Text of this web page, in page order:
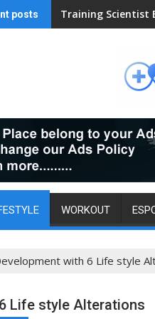
posts Training Scientist
WORKOUT
with 6 Life style
Life style Alterations